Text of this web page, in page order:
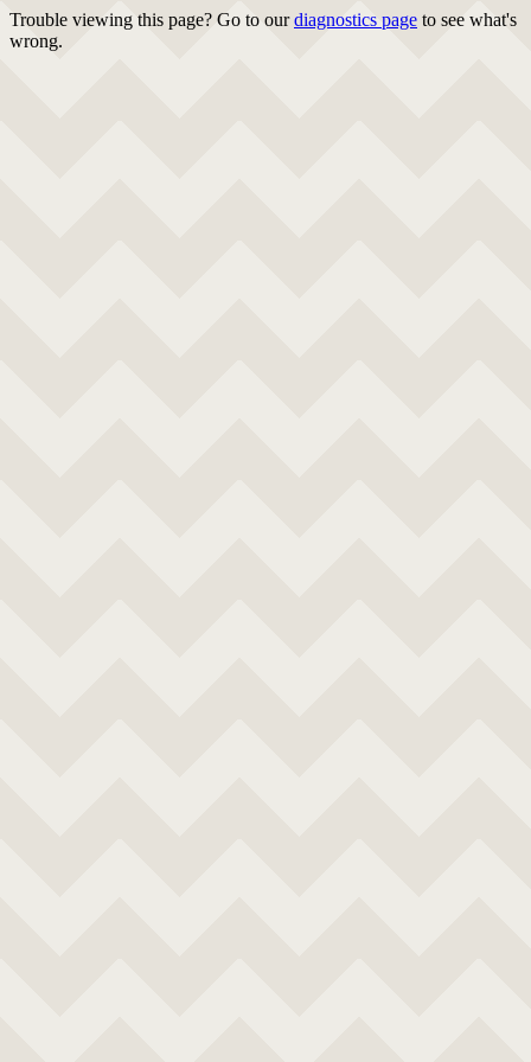
Trouble viewing this page? Go to ourdiagnostics page to see what's
wrong.